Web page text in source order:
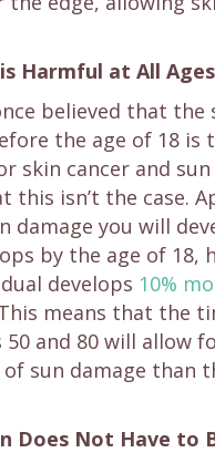
Harmful at All Ages
believed that the
the age of 18 is
skin cancer and sun
this isn’t the case.
damage you will
by the age of 18,
develops 10%
means that the
50 and 80 will allow
sun damage than
Does Not Have to